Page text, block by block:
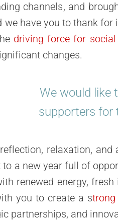
channels, and
have you to thank
driving force for
changes.
We would like
supporters for
reflection, relaxation, and
a new year full of
renewed energy,
you to create a s
partnerships, and